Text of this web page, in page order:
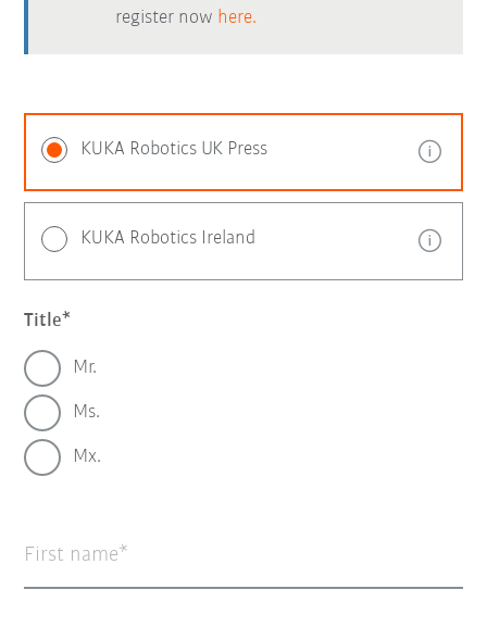
register now here.
KUKA Robotics UK Press
KUKA Robotics Ireland
Title
Mr.
Ms.
Mx.
First name